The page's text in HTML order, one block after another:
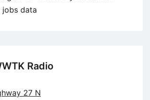
jobs data
Radio
27 N